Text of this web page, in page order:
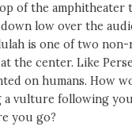
of the amphitheater
low over the
is one of two
the center. Like
on humans. How
a vulture following
you go?